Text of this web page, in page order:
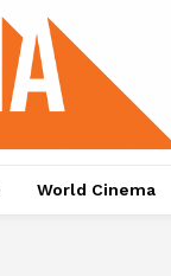
World Cinema